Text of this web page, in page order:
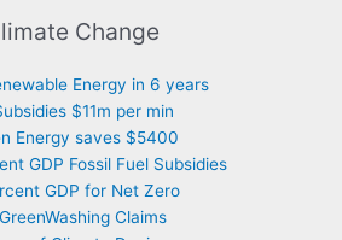
Change
Energy in 6 years
$11m per min
Energy saves $5400
GDP Fossil Fuel Subsidies
GDP for Net Zero
Claims